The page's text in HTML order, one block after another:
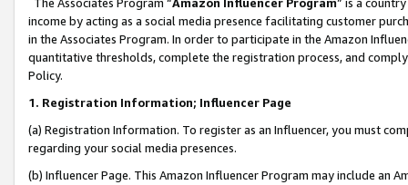
income by acting as a social media presence facilitating customer
in the Associates Program. In order to participate in the Amazon
quantitative thresholds, complete the registration process, and
Policy.
1. Registration Information; Influencer Page
(a) Registration Information. To register as an Influencer, you must
regarding your social media presences.
(b) Influencer Page. This Amazon Influencer Program may include an